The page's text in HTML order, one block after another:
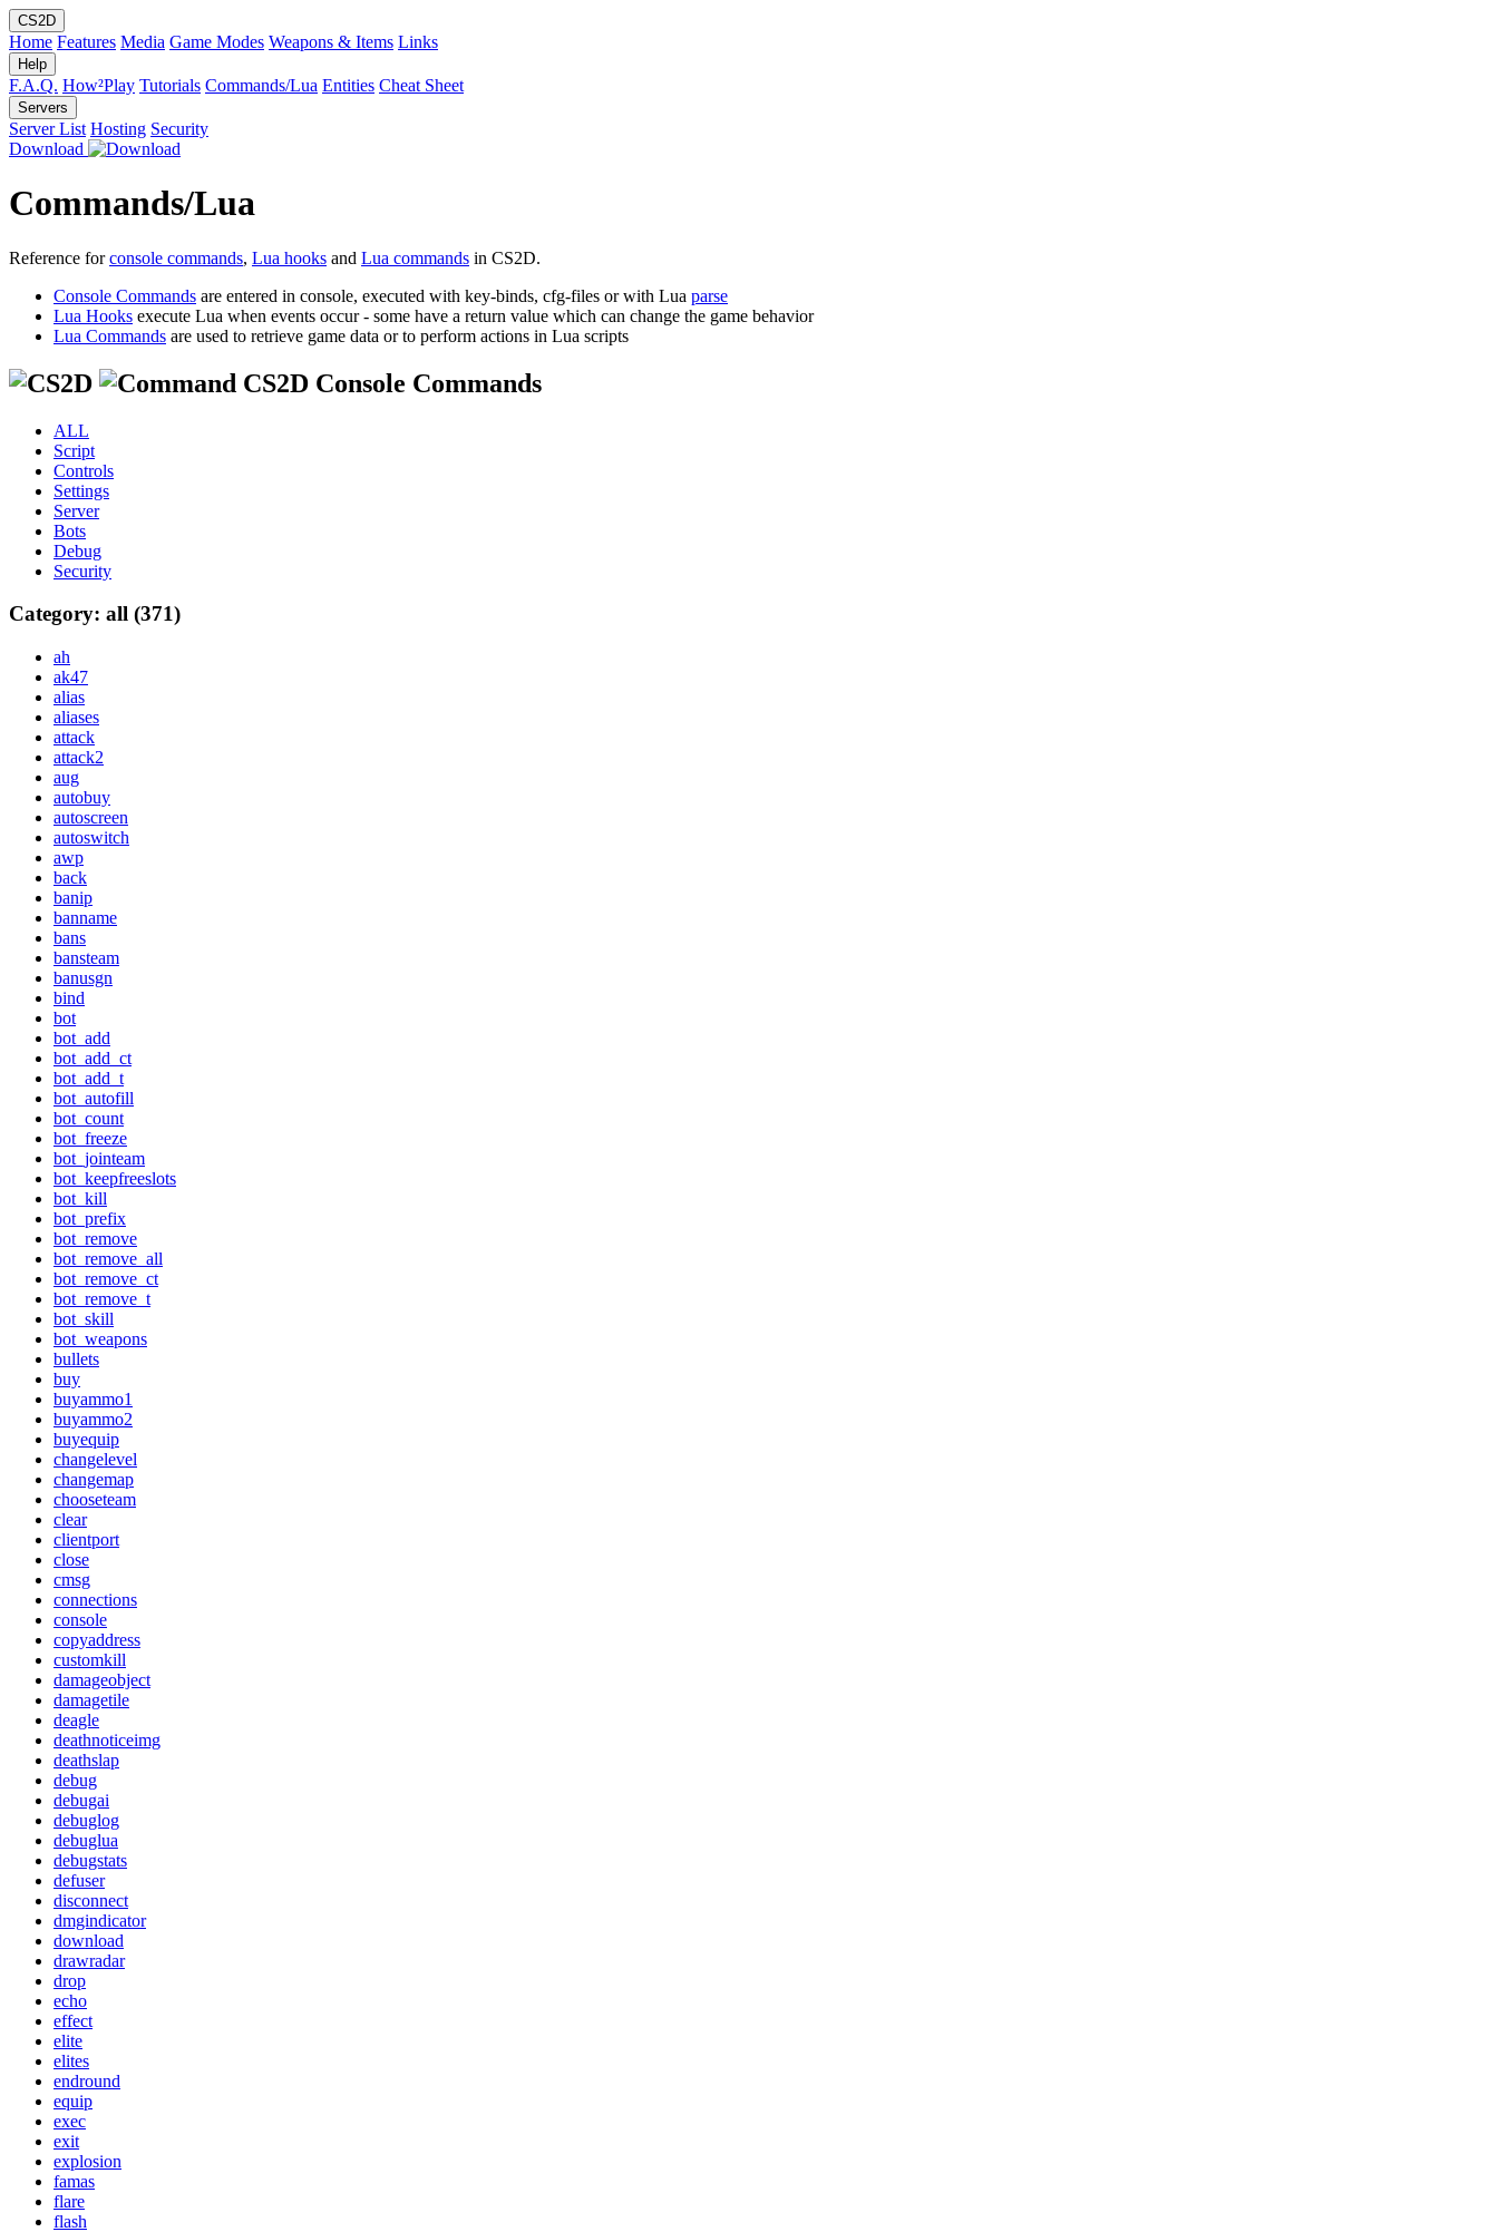
CS2D
Home Features Media Game Modes Weapons & Items Links
Help
F.A.Q. How²Play Tutorials Commands/Lua Entities Cheat Sheet
Servers
Server List Hosting Security
Download
Commands/Lua
Reference forconsole commands, Lua hooks and Lua commands in CS2D.
Console Commands are entered in console, executed with key-binds, cfg-files or with Lua parse
Lua Hooks execute Lua when events occur - some have a return value which can change the game behavior
Lua Commands are used to retrieve game data or to perform actions in Lua scripts
CS2D Console Commands
ALL
Script
Controls
Settings
Server
Bots
Debug
Security
Category: all (371)
ah
ak47
alias
aliases
attack
attack2
aug
autobuy
autoscreen
autoswitch
awp
back
banip
banname
bans
bansteam
banusgn
bind
bot
bot_add
bot_add_ct
bot_add_t
bot_autofill
bot_count
bot_freeze
bot_jointeam
bot_keepfreeslots
bot_kill
bot_prefix
bot_remove
bot_remove_all
bot_remove_ct
bot_remove_t
bot_skill
bot_weapons
bullets
buy
buyammo1
buyammo2
buyequip
changelevel
changemap
chooseteam
clear
clientport
close
cmsg
connections
console
copyaddress
customkill
damageobject
damagetile
deagle
deathnoticeimg
deathslap
debug
debugai
debuglog
debuglua
debugstats
defuser
disconnect
dmgindicator
download
drawradar
drop
echo
effect
elite
elites
endround
equip
exec
exit
explosion
famas
flare
flash